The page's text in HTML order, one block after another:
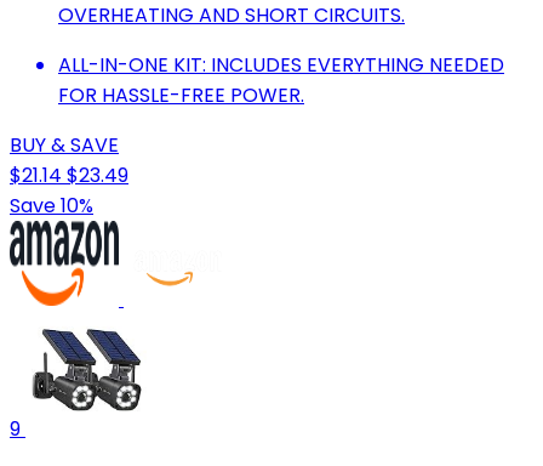
OVERHEATING AND SHORT CIRCUITS.
ALL-IN-ONE KIT: INCLUDES EVERYTHING NEEDED
FOR HASSLE-FREE POWER.
BUY & SAVE
$21.14 $23.49
Save 10%
9